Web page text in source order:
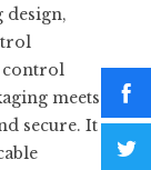
design,
control
meets
secure. It